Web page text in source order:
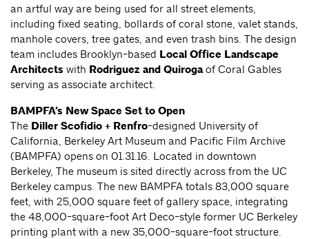
an artful way are being used for all street elements,
including fixed seating, bollards of coral stone, valet stands,
manhole covers, tree gates, and even trash bins. The design
team includes Brooklyn-based Local Office Landscape
Architects with Rodriguez and Quirogaof Coral Gables
serving as associate architect.
BAMPFA’s New Space Set to Open
The Diller Scofidio + Renfro-designed University of
California, Berkeley Art Museum and Pacific Film Archive
(BAMPFA) opens on 01.31.16. Located in downtown
Berkeley, The museum is sited directly across from the UC
Berkeley campus. The new BAMPFA totals 83,000 square
feet, with 25,000 square feet of gallery space, integrating
the 48,000-square-foot Art Deco-style former UC Berkeley
printing plant with a new 35,000-square-foot structure.